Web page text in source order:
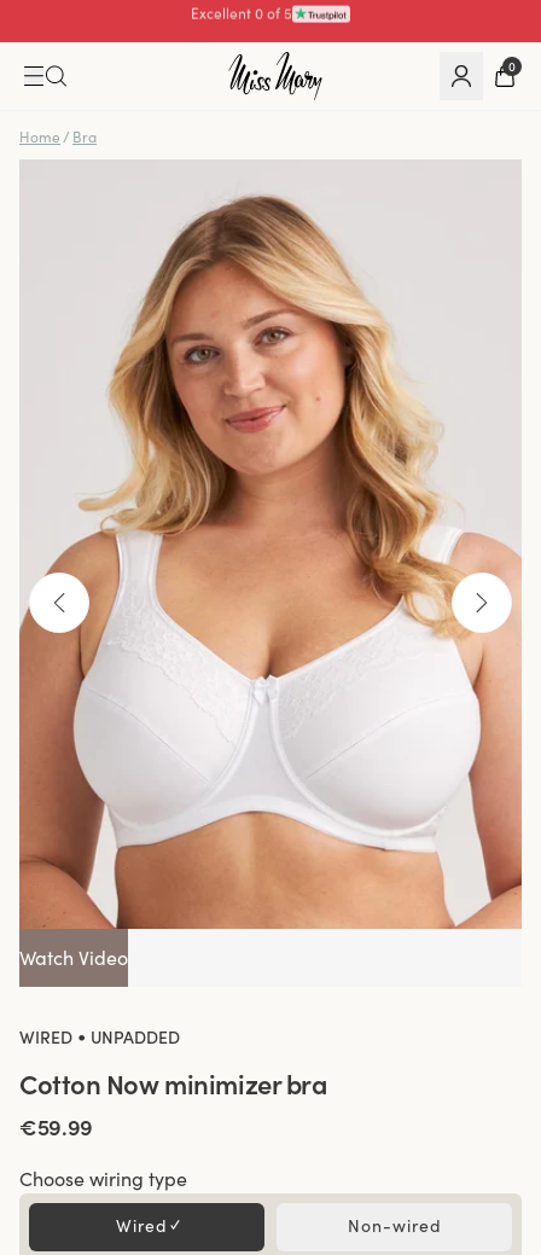
Pay with
0
Home / Bra
Watch Video
WIRED • UNPADDED
Cotton Now minimizer bra
€59.99
Choose wiring type
Wired ✓ Non-wired